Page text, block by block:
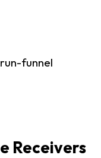
funnel
Receivers